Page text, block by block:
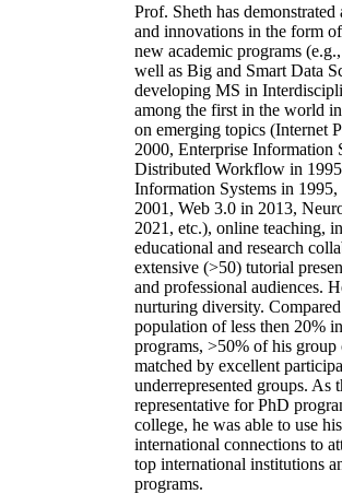
Prof. Sheth has
and innovations in the form
new academic programs
well as Big and Smart Data
developing MS in
among the first in the world
on emerging topics (Internet
2000, Enterprise Information
Distributed Workflow in
Information Systems in 1995,
2001, Web 3.0 in 2013,
2021, etc.), online teaching,
educational and research
extensive (>50) tutorial
and professional audiences.
nurturing diversity.
population of less then 20%
programs, >50% of his group
matched by excellent
underrepresented groups. As
representative for PhD
college, he was able to use
international connections to
top international institutions
programs.